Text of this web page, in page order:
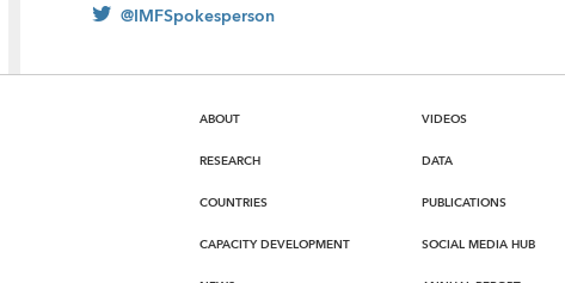
@IMFSpokesperson
ABOUT
RESEARCH
COUNTRIES
CAPACITY DEVELOPMENT
VIDEOS
DATA
PUBLICATIONS
SOCIAL MEDIA HUB